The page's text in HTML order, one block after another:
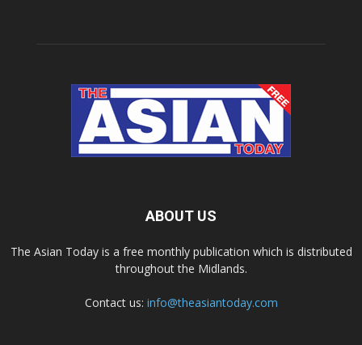
ABOUT US
The Asian Today is a free monthly publication which is distributed
throughout the Midlands.
Contact us: info@theasiantoday.com